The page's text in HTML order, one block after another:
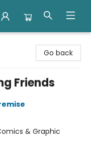
Go back
Friends
& Graphic